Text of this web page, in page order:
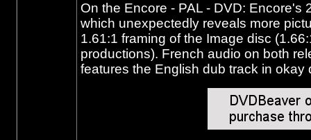
On the Encore - PAL - DVD:
which unexpectedly reveals more
1.61:1 framing of the Image disc
productions). French audio on both
features the English dub track in okay